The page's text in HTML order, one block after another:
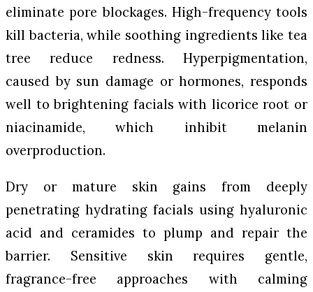
eliminate pore blockages. High-frequency tools
kill bacteria, while soothing ingredients like tea
tree reduce redness. Hyperpigmentation,
caused by sun damage or hormones, responds
well to brightening facials with licorice root or
niacinamide, which inhibit melanin
overproduction.
Dry or mature skin gains from deeply
penetrating hydrating facials using hyaluronic
acid and ceramides to plump and repair the
barrier. Sensitive skin requires gentle,
fragrance-free approaches with calming